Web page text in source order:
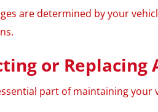
are determined by your
or Replacing
part of maintaining your